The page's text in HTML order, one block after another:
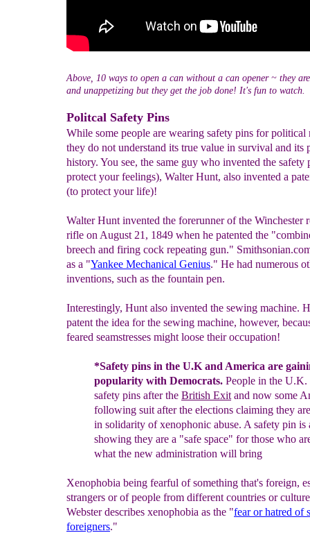
Above, 10 ways to open a can without a can opener ~ they
and unappetizing but they get the job done! It's fun to watch.
Politcal Safety Pins
While some people are wearing safety pins for political
they do not understand its true value in survival and its
history. You see, the same guy who invented the safety
protect your feelings), Walter Hunt, also invented a
(to protect your life)!
Walter Hunt invented the forerunner of the Winchester
rifle on August 21, 1849 when he patented the
breech and firing cock repeating gun."
as a "Yankee Mechanical Genius." He had numerous
inventions, such as the fountain pen.
Interestingly, Hunt also invented the sewing machine.
patent the idea for the sewing machine, however,
feared seamstresses might loose their occupation!
*Safety pins in the U.K and America are
popularity with Democrats. People in the U.K.
safety pins after the British Exit and now some
following suit after the elections claiming they
in solidarity of xenophonic abuse. A safety pin is
showing they are a "safe space" for those who
what the new administration will bring
Xenophobia being fearful of something that's foreign,
strangers or of people from different countries or
Webster describes xenophobia as the "fear or hatred of
foreigners."